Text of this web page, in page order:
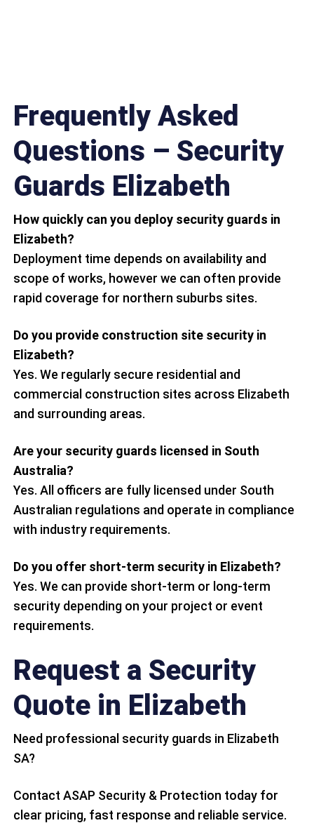
Frequently Asked
Questions – Security
Guards Elizabeth
How quickly can you deploy security guards in
Elizabeth?
Deployment time depends on availability and
scope of works, however we can often provide
rapid coverage for northern suburbs sites.
Do you provide construction site security in
Elizabeth?
Yes. We regularly secure residential and
commercial construction sites across Elizabeth
and surrounding areas.
Are your security guards licensed in South
Australia?
Yes. All officers are fully licensed under South
Australian regulations and operate in compliance
with industry requirements.
Do you offer short-term security in Elizabeth?
Yes. We can provide short-term or long-term
security depending on your project or event
requirements.
Request a Security
Quote in Elizabeth
Need professional security guards in Elizabeth
SA?
Contact ASAP Security & Protection today for
clear pricing, fast response and reliable service.